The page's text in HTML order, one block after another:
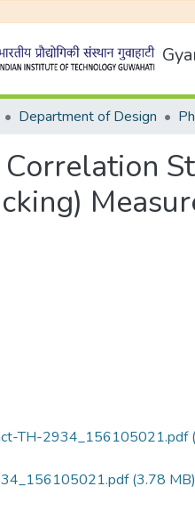
Department of Design
Correlation
TH-2934_156105021.pdf
(3.78 MB)